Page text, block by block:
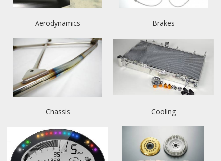
Aerodynamics Brakes
Chassis Cooling